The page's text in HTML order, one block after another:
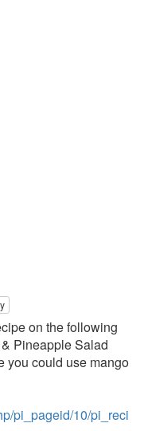
on the following
Pineapple Salad
you could use mango
pi_pageid/10/pi_reci